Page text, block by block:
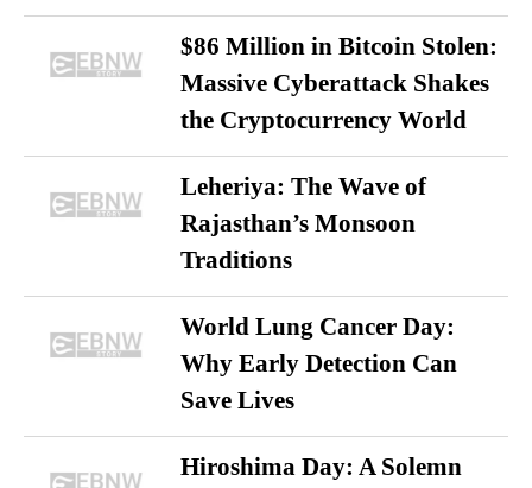
$86 Million in Bitcoin Stolen:
Massive Cyberattack Shakes
the Cryptocurrency World
Leheriya: The Wave of
Rajasthan’s Monsoon
Traditions
World Lung Cancer Day:
Why Early Detection Can
Save Lives
Hiroshima Day: A Solemn